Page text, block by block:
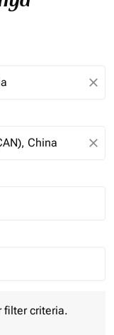
close
close
filter criteria.